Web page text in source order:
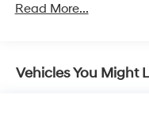
Read More...
Vehicles You Might